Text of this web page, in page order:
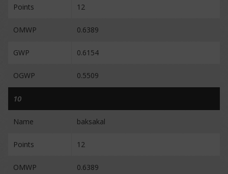
Points 12
OMWP 0.6389
GWP 0.6154
OGWP 0.5509
10
Name baksakal
Points 12
OMWP 0.6389